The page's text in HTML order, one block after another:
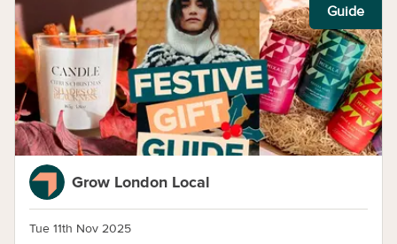
Guide
Grow London Local
Tue 11th Nov 2025